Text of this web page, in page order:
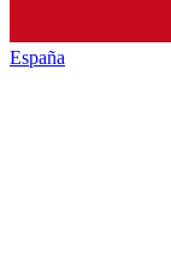
España